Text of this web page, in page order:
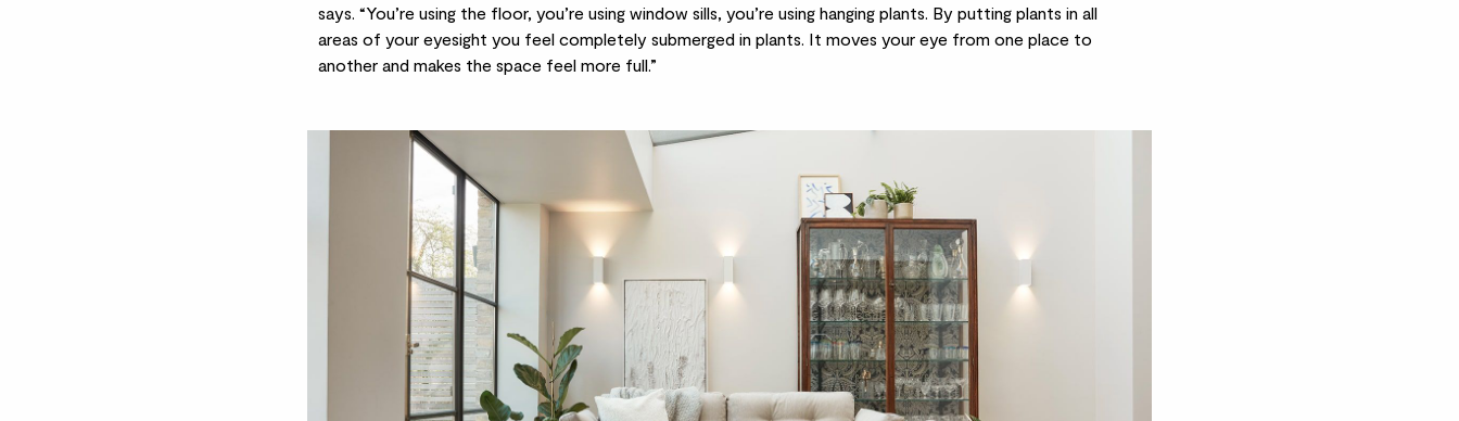
says. “You’re using the floor, you’re using window sills, you’re using hanging plants. By putting plants in all
areas of your eyesight you feel completely submerged in plants. It moves your eye from one place to
another and makes the space feel more full.”